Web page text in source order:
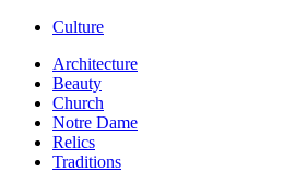
Culture
Architecture
Beauty
Church
Notre Dame
Relics
Traditions